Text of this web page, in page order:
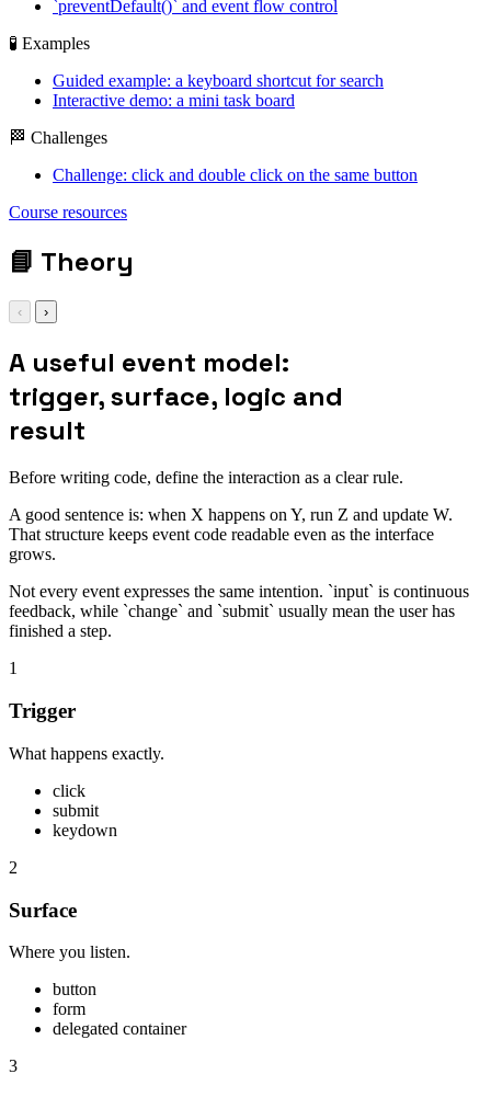
`preventDefault()` and event flow control
🧪 Examples
Guided example: a keyboard shortcut for search
Interactive demo: a mini task board
🏁 Challenges
Challenge: click and double click on the same button
Course resources
closest()
📘 Theory
‹ ›
A useful event model:
trigger, surface, logic and
result
Before writing code, define the interaction as a clear rule.
A good sentence is: when X happens on Y, run Z and update W.
That structure keeps event code readable even as the interface
grows.
Not every event expresses the same intention. `input` is continuous
feedback, while `change` and `submit` usually mean the user has
finished a step.
1
Trigger
What happens exactly.
click
submit
keydown
2
Surface
Where you listen.
button
form
delegated container
3